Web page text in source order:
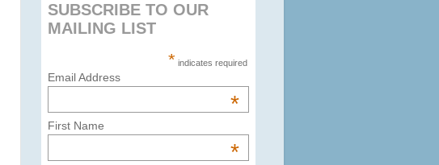
SUBSCRIBE TO OUR
MAILING LIST
* indicates required
Email Address
*
First Name
*